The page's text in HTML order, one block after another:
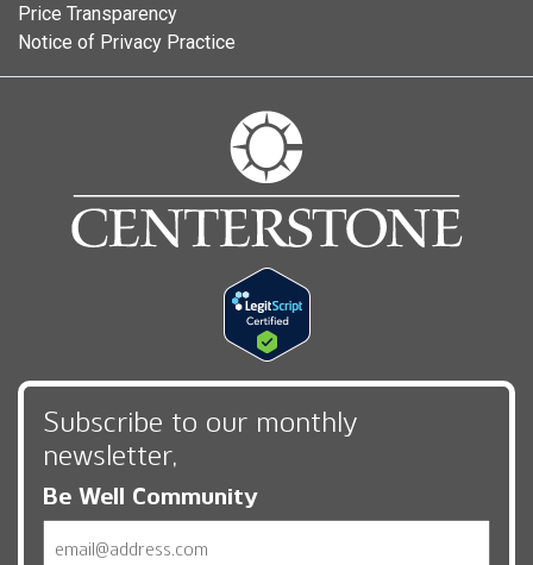
Price Transparency
Notice of Privacy Practice
Subscribe to our monthly
newsletter,
Be Well Community